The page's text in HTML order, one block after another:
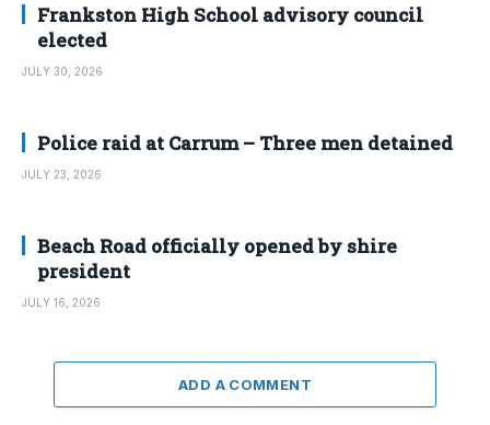
Frankston High School advisory council
elected
JULY 30, 2026
Police raid at Carrum – Three men detained
JULY 23, 2026
Beach Road officially opened by shire
president
JULY 16, 2026
ADD A COMMENT